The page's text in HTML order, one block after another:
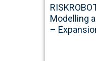
Modelling
–